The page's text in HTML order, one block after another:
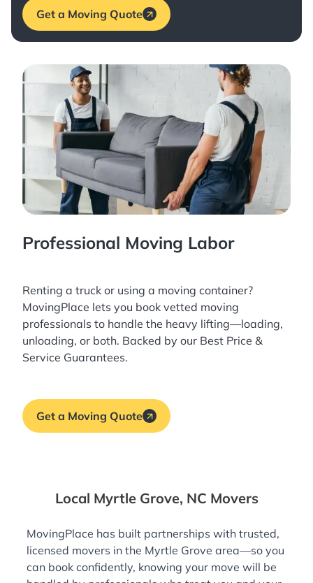
Get a Moving Quote
Professional Moving Labor
Renting a truck or using a moving container?
MovingPlace lets you book vetted moving
professionals to handle the heavy lifting—loading,
unloading, or both. Backed by our Best Price &
Service Guarantees.
Get a Moving Quote
Local Myrtle Grove, NC Movers
MovingPlace has built partnerships with trusted,
licensed movers in the Myrtle Grove area—so you
can book confidently, knowing your move will be